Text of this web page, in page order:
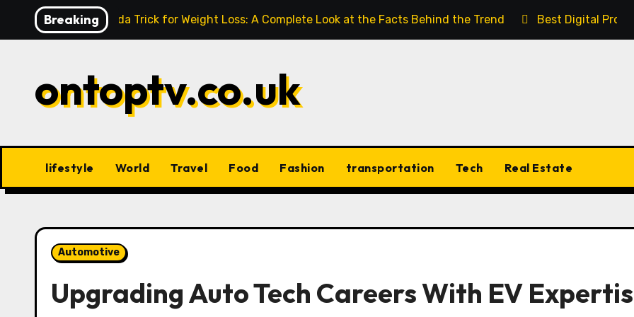
Breaking
Baking Soda Trick for Weight Loss: A Complete Look at the Facts Behind the Trend Best Digital
ontoptv.co.uk
lifestyle World Travel Food Fashion transportation Tech Real Estate
Automotive
Upgrading Auto Tech Careers With EV